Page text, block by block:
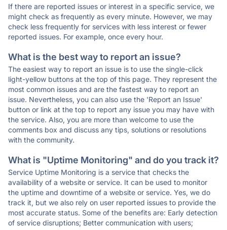
If there are reported issues or interest in a specific service, we
might check as frequently as every minute. However, we may
check less frequently for services with less interest or fewer
reported issues. For example, once every hour.
What is the best way to report an issue?
The easiest way to report an issue is to use the single-click
light-yellow buttons at the top of this page. They represent the
most common issues and are the fastest way to report an
issue. Nevertheless, you can also use the 'Report an Issue'
button or link at the top to report any issue you may have with
the service. Also, you are more than welcome to use the
comments box and discuss any tips, solutions or resolutions
with the community.
What is "Uptime Monitoring" and do you track it?
Service Uptime Monitoring is a service that checks the
availability of a website or service. It can be used to monitor
the uptime and downtime of a website or service. Yes, we do
track it, but we also rely on user reported issues to provide the
most accurate status. Some of the benefits are: Early detection
of service disruptions; Better communication with users;